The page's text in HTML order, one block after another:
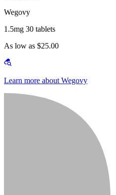
Wegovy
1.5mg 30 tablets
As low as $25.00
Learn more about Wegovy